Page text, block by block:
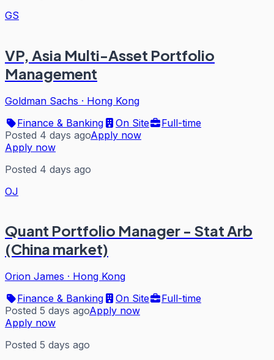
GS
VP, Asia Multi-Asset Portfolio
Management
Goldman Sachs · Hong Kong
Finance & Banking
On Site
Full-time
Posted 4 days agoApply now
Apply now
Posted 4 days ago
OJ
Quant Portfolio Manager - Stat Arb
(China market)
Orion James · Hong Kong
Finance & Banking
On Site
Full-time
Posted 5 days agoApply now
Apply now
Posted 5 days ago